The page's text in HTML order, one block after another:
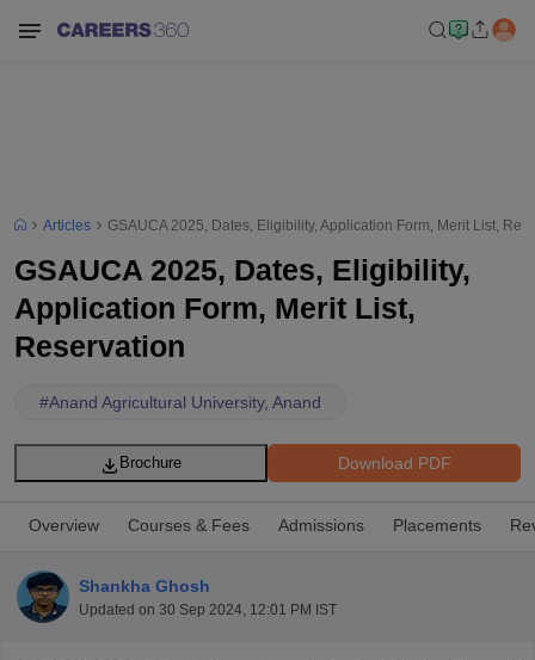
Articles GSAUCA 2025, Dates, Eligibility, Application Form, Merit List,
GSAUCA 2025, Dates, Eligibility,
Application Form, Merit List,
Reservation
#Anand Agricultural University, Anand
Download PDF
Brochure
Overview Courses & Fees Admissions Placements
Shankha Ghosh
Updated on 30 Sep 2024, 12:01 PM IST